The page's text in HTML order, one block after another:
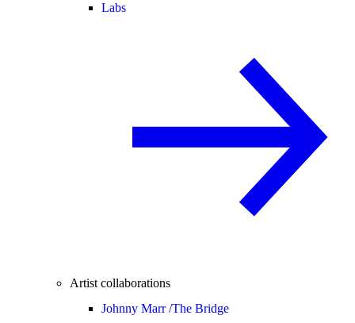
Labs
Artist collaborations
Johnny Marr /The Bridge